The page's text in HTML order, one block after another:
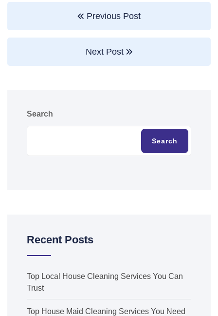
Previous Post
Next Post
Search
Search
Recent Posts
Top Local House Cleaning Services You Can
Trust
Top House Maid Cleaning Services You Need